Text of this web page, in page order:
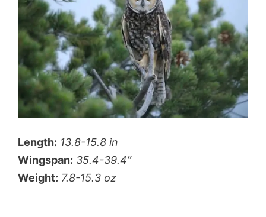
Length: 13.8-15.8 in
Wingspan: 35.4-39.4″
Weight: 7.8-15.3 oz